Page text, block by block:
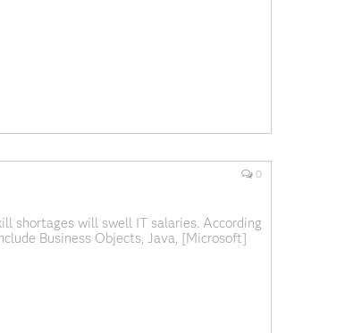
0
shortages will swell IT salaries. According
Business Objects, Java, [Microsoft]